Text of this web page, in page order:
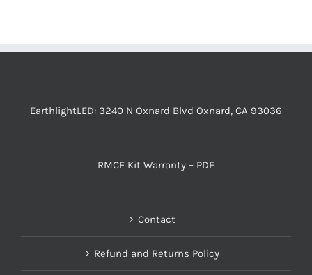
EarthlightLED: 3240 N Oxnard Blvd Oxnard, CA 93036
RMCF Kit Warranty – PDF
Contact
Refund and Returns Policy